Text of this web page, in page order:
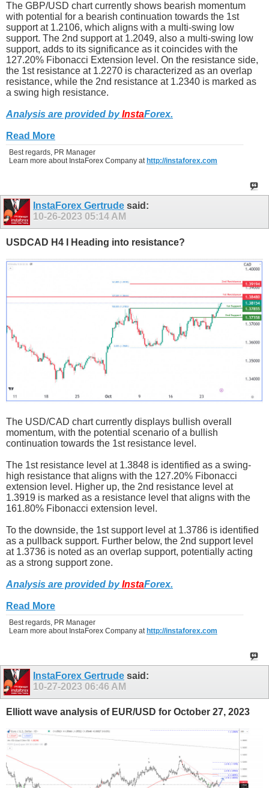
The GBP/USD chart currently shows bearish momentum
with potential for a bearish continuation towards the 1st
support at 1.2106, which aligns with a multi-swing low
support. The 2nd support at 1.2049, also a multi-swing low
support, adds to its significance as it coincides with the
127.20% Fibonacci Extension level. On the resistance side,
the 1st resistance at 1.2270 is characterized as an overlap
resistance, while the 2nd resistance at 1.2340 is marked as
a swing high resistance.
Analysis are provided byInstaForex.
Read More
Best regards, PR Manager
Learn more about InstaForex Company at http://instaforex.com
InstaForex Gertrude said:
10-26-2023 05:14 AM
USDCAD H4 I Heading into resistance?
The USD/CAD chart currently displays bullish overall
momentum, with the potential scenario of a bullish
continuation towards the 1st resistance level.
The 1st resistance level at 1.3848 is identified as a swing-
high resistance that aligns with the 127.20% Fibonacci
extension level. Higher up, the 2nd resistance level at
1.3919 is marked as a resistance level that aligns with the
161.80% Fibonacci extension level.
To the downside, the 1st support level at 1.3786 is identified
as a pullback support. Further below, the 2nd support level
at 1.3736 is noted as an overlap support, potentially acting
as a strong support zone.
Analysis are provided byInstaForex.
Read More
Best regards, PR Manager
Learn more about InstaForex Company at http://instaforex.com
InstaForex Gertrude said:
10-27-2023 06:46 AM
Elliott wave analysis of EUR/USD for October 27, 2023